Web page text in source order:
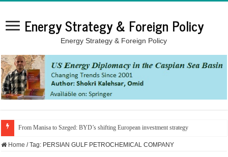
Energy Strategy & Foreign Policy
Energy Strategy & Foreign Policy
From Manisa to Szeged: BYD’s shifting European investment strategy
Home / Tag: PERSIAN GULF PETROCHEMICAL COMPANY